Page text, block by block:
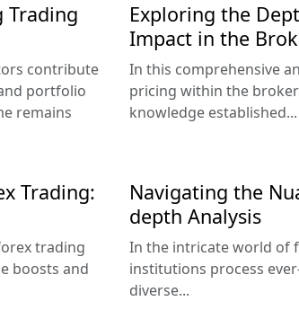
Trading
contribute
portfolio
remains
Exploring the
Impact in the
In this comprehensive
pricing within the
knowledge established...
Trading:
trading
boosts and
Navigating the
depth Analysis
In the intricate world of
institutions process
diverse...